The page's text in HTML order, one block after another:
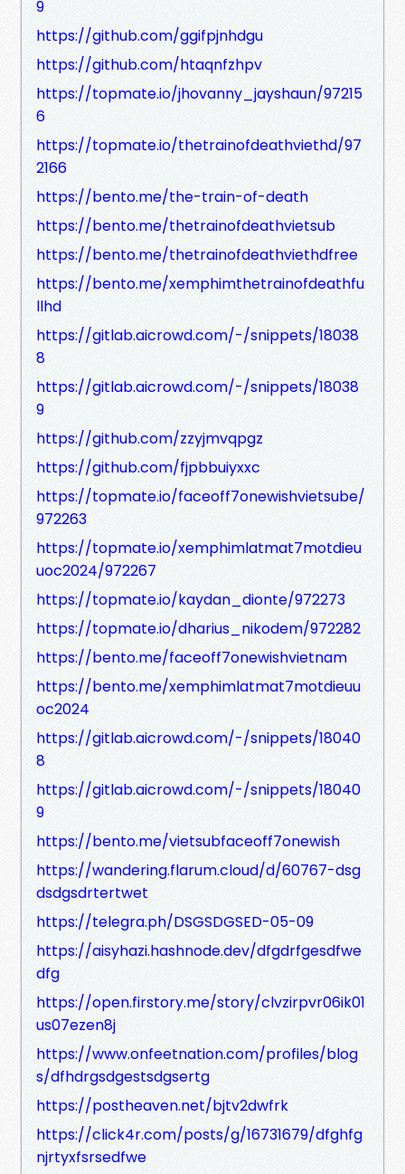
9
https://github.com/ggifpjnhdgu
https://github.com/htaqnfzhpv
https://topmate.io/jhovanny_jayshaun/97215
6
https://topmate.io/thetrainofdeathviethd/97
2166
https://bento.me/the-train-of-death
https://bento.me/thetrainofdeathvietsub
https://bento.me/thetrainofdeathviethdfree
https://bento.me/xemphimthetrainofdeathfu
llhd
https://gitlab.aicrowd.com/-/snippets/18038
8
https://gitlab.aicrowd.com/-/snippets/18038
9
https://github.com/zzyjmvqpgz
https://github.com/fjpbbuiyxxc
https://topmate.io/faceoff7onewishvietsube/
972263
https://topmate.io/xemphimlatmat7motdieu
uoc2024/972267
https://topmate.io/kaydan_dionte/972273
https://topmate.io/dharius_nikodem/972282
https://bento.me/faceoff7onewishvietnam
https://bento.me/xemphimlatmat7motdieuu
oc2024
https://gitlab.aicrowd.com/-/snippets/18040
8
https://gitlab.aicrowd.com/-/snippets/18040
9
https://bento.me/vietsubfaceoff7onewish
https://wandering.flarum.cloud/d/60767-dsg
dsdgsdrtertwet
https://telegra.ph/DSGSDGSED-05-09
https://aisyhazi.hashnode.dev/dfgdrfgesdfwe
dfg
https://open.firstory.me/story/clvzirpvr06ik01
us07ezen8j
https://www.onfeetnation.com/profiles/blog
s/dfhdrgsdgestsdgsertg
https://postheaven.net/bjtv2dwfrk
https://click4r.com/posts/g/16731679/dfghfg
njrtyxfsrsedfwe